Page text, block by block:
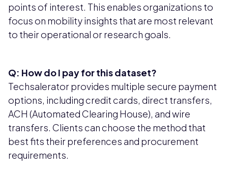
points of interest. This enables organizations to
focus on mobility insights that are most relevant
to their operational or research goals.
Q: How do I pay for this dataset?
Techsalerator provides multiple secure payment
options, including credit cards, direct transfers,
ACH (Automated Clearing House), and wire
transfers. Clients can choose the method that
best fits their preferences and procurement
requirements.